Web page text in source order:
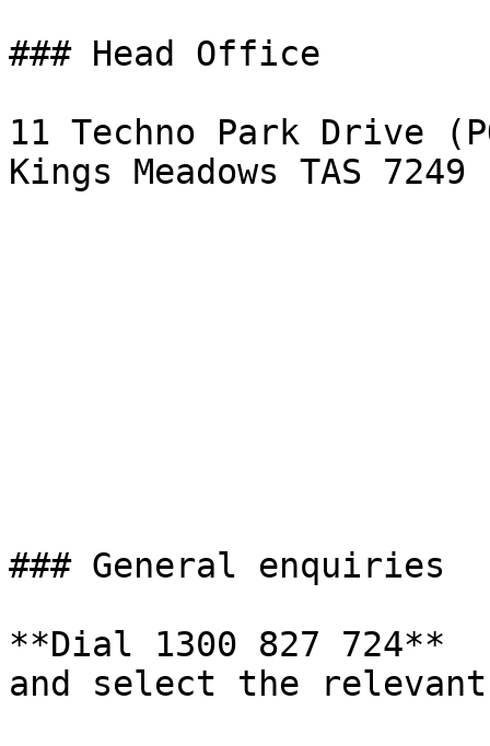
### Head Office
11 Techno Park Drive
Kings Meadows TAS 7249
### General enquiries
**Dial 1300 827
and select the